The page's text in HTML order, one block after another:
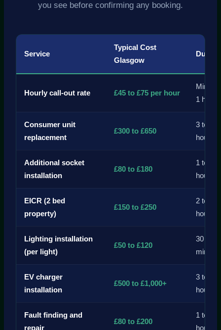
you see before confirming any booking.
Service
Typical Cost
Glasgow
Hourly call-out rate £45 to £75 per hour
1 hour
Consumer unit
replacement
£300 to £650
3 to 6
hours
Additional socket
installation
£80 to £180
1 to 2
hours
EICR (2 bed
property)
£150 to £250
2 to 4
hours
Lighting installation
(per light)
£50 to £120
30 to 90
mins
EV charger
installation
£500 to £1,000+
3 to 6
hours
Fault finding and
repair
£80 to £200
1 to 3
hours